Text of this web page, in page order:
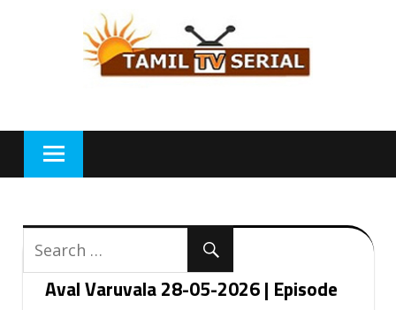
Aval Varuvala 28-05-2026 | Episode